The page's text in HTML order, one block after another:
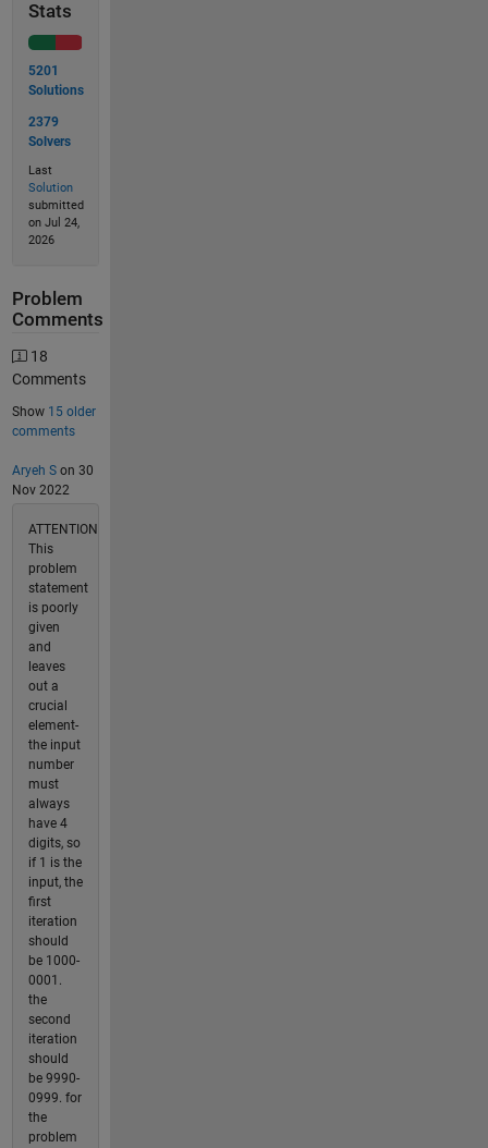
Stats
5201
Solutions
2379
Solvers
Last
Solution
submitted
on Jul 24,
2026
Problem
Comments
18
Comments
Show 15 older
comments
Aryeh Son 30
Nov 2022
ATTENTION
This
problem
statement
is poorly
given
and
leaves
out a
crucial
element-
the input
number
must
always
have 4
digits, so
if 1 is the
input, the
first
iteration
should
be 1000-
0001.
the
second
iteration
should
be 9990-
0999. for
the
problem